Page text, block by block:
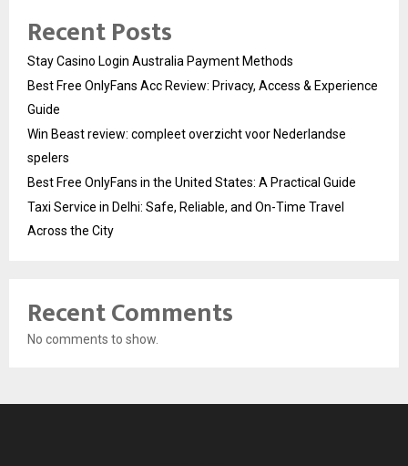
Recent Posts
Stay Casino Login Australia Payment Methods
Best Free OnlyFans Acc Review: Privacy, Access & Experience
Guide
Win Beast review: compleet overzicht voor Nederlandse
spelers
Best Free OnlyFans in the United States: A Practical Guide
Taxi Service in Delhi: Safe, Reliable, and On-Time Travel
Across the City
Recent Comments
No comments to show.